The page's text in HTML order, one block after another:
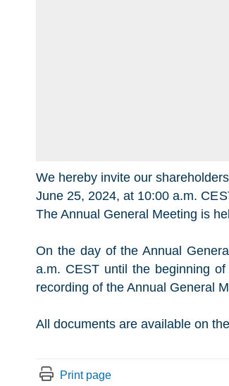
We hereby invite our
June 25, 2024, at 10:00 a.m.
The Annual General Meeting is
On the day of the Annual
a.m. CEST until the beginning
recording of the Annual General
All documents are available on
Print page